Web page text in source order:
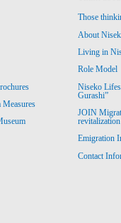
Those
About
Living in
Role Model
Niseko
Gurashi”
JOIN
Emigration
Contact